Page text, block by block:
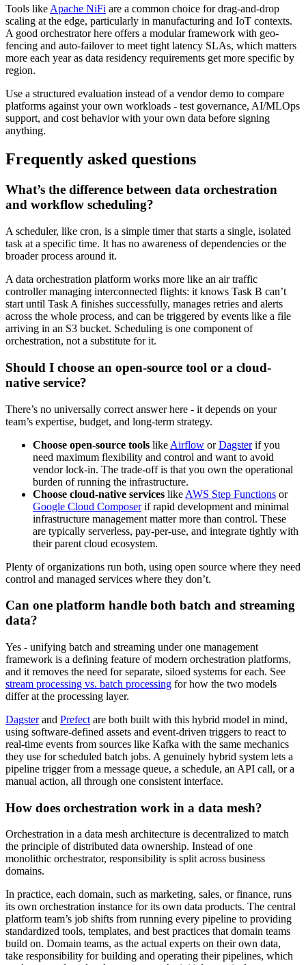
Tools like Apache NiFi are a common choice for drag-and-drop
scaling at the edge, particularly in manufacturing and IoT contexts.
A good orchestrator here offers a modular framework with geo-
fencing and auto-failover to meet tight latency SLAs, which matters
more each year as data residency requirements get more specific by
region.
Use a structured evaluation instead of a vendor demo to compare
platforms against your own workloads - test governance, AI/MLOps
support, and cost behavior with your own data before signing
anything.
Frequently asked questions
What’s the difference between data orchestration
and workflow scheduling?
A scheduler, like cron, is a simple timer that starts a single, isolated
task at a specific time. It has no awareness of dependencies or the
broader process around it.
A data orchestration platform works more like an air traffic
controller managing interconnected flights: it knows Task B can’t
start until Task A finishes successfully, manages retries and alerts
across the whole process, and can be triggered by events like a file
arriving in an S3 bucket. Scheduling is one component of
orchestration, not a substitute for it.
Should I choose an open-source tool or a cloud-
native service?
There’s no universally correct answer here - it depends on your
team’s expertise, budget, and long-term strategy.
Choose open-source tools like Airflow orDagsterif you
need maximum flexibility and control and want to avoid
vendor lock-in. The trade-off is that you own the operational
burden of running the infrastructure.
Choose cloud-native services like AWS Step Functions or
Google Cloud Composerif rapid development and minimal
infrastructure management matter more than control. These
are typically serverless, pay-per-use, and integrate tightly with
their parent cloud ecosystem.
Plenty of organizations run both, using open source where they need
control and managed services where they don’t.
Can one platform handle both batch and streaming
data?
Yes - unifying batch and streaming under one management
framework is a defining feature of modern orchestration platforms,
and it removes the need for separate, siloed systems for each. See
stream processing vs. batch processing for how the two models
differ at the processing layer.
Dagsterand Prefect are both built with this hybrid model in mind,
using software-defined assets and event-driven triggers to react to
real-time events from sources like Kafka with the same mechanics
they use for scheduled batch jobs. A genuinely hybrid system lets a
pipeline trigger from a message queue, a schedule, an API call, or a
manual action, all through one consistent interface.
How does orchestration work in a data mesh?
Orchestration in a data mesh architecture is decentralized to match
the principle of distributed data ownership. Instead of one
monolithic orchestrator, responsibility is split across business
domains.
In practice, each domain, such as marketing, sales, or finance, runs
its own orchestration instance for its own data products. The central
platform team’s job shifts from running every pipeline to providing
standardized tools, templates, and best practices that domain teams
build on. Domain teams, as the actual experts on their own data,
take responsibility for building and operating their pipelines, which